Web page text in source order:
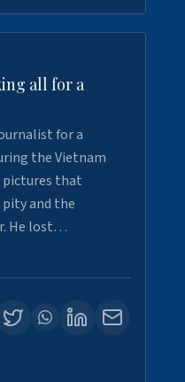
all for a
for a
the Vietnam
pictures that
and the
He lost…